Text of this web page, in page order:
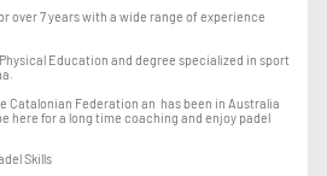
over 7 years with a wide range of experience
Education and degree specialized in sport
Catalonian Federation an has been in Australia
here for a long time coaching and enjoy padel
Skills